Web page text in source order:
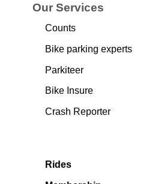
Our Services
Counts
Bike parking experts
Parkiteer
Bike Insure
Crash Reporter
Rides